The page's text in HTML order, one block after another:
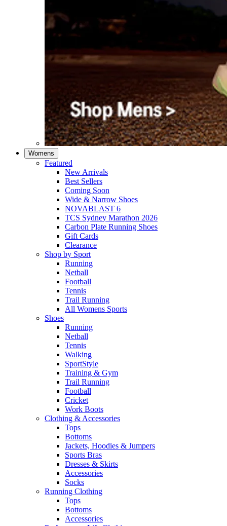
Womens
Featured
New Arrivals​
Best Sellers​
Coming Soon
Wide & Narrow Shoes
NOVABLAST 6
TCS Sydney Marathon 2026
Carbon Plate Running Shoes
Gift Cards
Clearance
Shop by Sport
Running​
Netball​
Football
Tennis
Trail Running
All Womens Sports
Shoes
Running​
Netball​
Tennis​
Walking​
SportStyle
Training & Gym​
Trail Running
Football​
Cricket​
Work Boots
Clothing & Accessories
Tops
Bottoms
Jackets, Hoodies​ & Jumpers
Sports Bras​
Dresses & Skirts
Accessories
Socks​
Running Clothing
Tops
Bottoms
Accessories